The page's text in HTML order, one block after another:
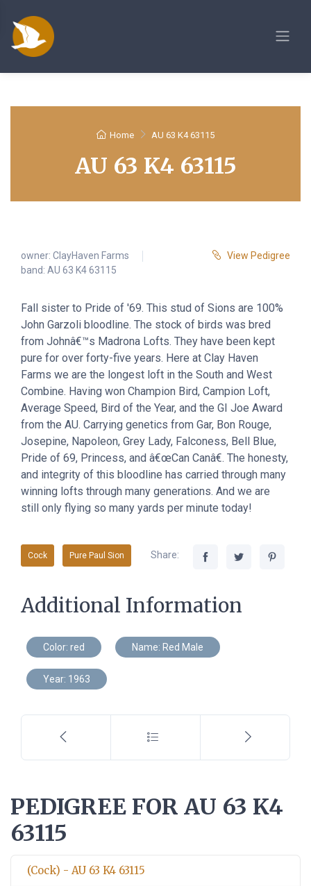
Home AU 63 K4 63115
AU 63 K4 63115
owner: ClayHaven Farms
band: AU 63 K4 63115
View Pedigree
Fall sister to Pride of '69. This stud of Sions are 100%
John Garzoli bloodline. The stock of birds was bred
from Johnâ€™s Madrona Lofts. They have been kept
pure for over forty-five years. Here at Clay Haven
Farms we are the longest loft in the South and West
Combine. Having won Champion Bird, Campion Loft,
Average Speed, Bird of the Year, and the GI Joe Award
from the AU. Carrying genetics from Gar, Bon Rouge,
Josepine, Napoleon, Grey Lady, Falconess, Bell Blue,
Pride of 69, Princess, and â€œCan Canâ€. The honesty,
and integrity of this bloodline has carried through many
winning lofts through many generations. And we are
still only flying so many yards per minute today!
Cock Pure Paul Sion Share:
Additional Information
Color: red Name: Red Male
Year: 1963
PEDIGREE FOR AU 63 K4
63115
(Cock) - AU 63 K4 63115